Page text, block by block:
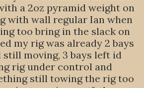
a 2oz pyramid weight on
with wall regular Ian when
too bring in the slack on
my rig was already 2 bays
moving, 3 bays left id
rig under control and
still towing the rig too